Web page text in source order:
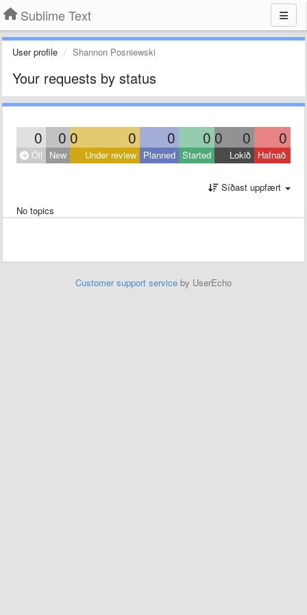
Sublime Text
User profile Shannon Posniewski
Your requests by status
0 0 0 0 0 0 0 0 0
Öll New Under review Planned Started Lokið Hafnað
Síðast uppfært
No topics
Customer support service by UserEcho